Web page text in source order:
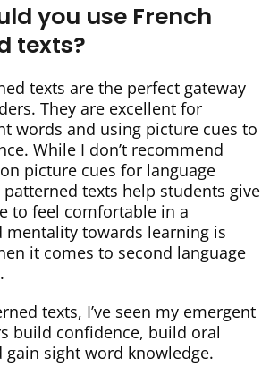
you use French
texts?
texts are the perfect gateway
They are excellent for
words and using picture cues to
While I don’t recommend
picture cues for language
texts help students give
to feel comfortable in a
mentality towards learning is
it comes to second language
texts, I’ve seen my emergent
build confidence, build oral
gain sight word knowledge.